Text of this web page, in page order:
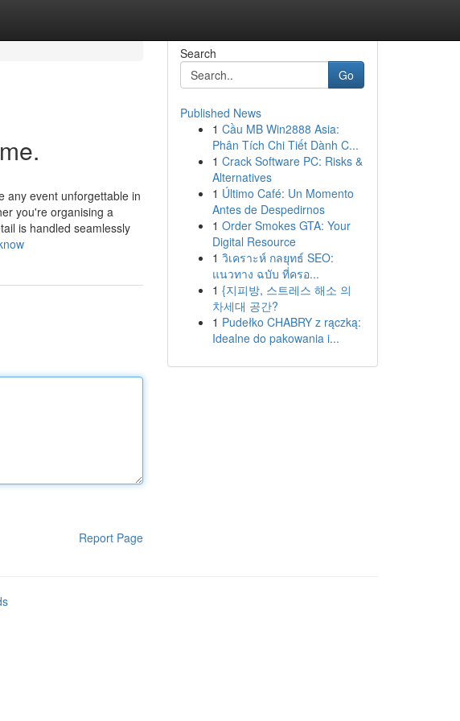
any event unforgettable in
you're organising a
is handled seamlessly
Report Page
Search
Go
Published News
1 Cầu MB Win2888 Asia:
Phân Tích Chi Tiết Dành C...
1 Crack Software PC: Risks &
Alternatives
1 Último Café: Un Momento
Antes de Despedirnos
1 Order Smokes GTA: Your
Digital Resource
1 วิเคราะห์ กลยุทธ์ SEO:
แนวทาง ฉบับ ที่ครอ...
1 {지피방, 스트레스 해소 의
차세대 공간?
1 Pudełko CHABRY z rączką:
Idealne do pakowania i...